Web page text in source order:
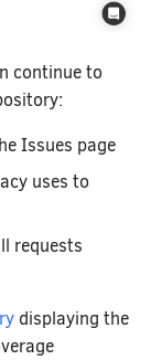
continue to
Issues page
uses to
requests
displaying the